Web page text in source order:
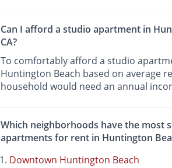
Can I afford a studio apartment in
CA?
To comfortably afford a studio
Huntington Beach based on average
household would need an annual
Which neighborhoods have the most
apartments for rent in Huntington
Downtown Huntington Beach